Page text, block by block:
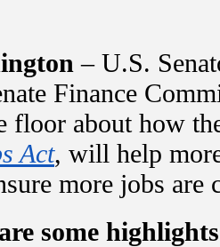
– U.S.
Finance
floor about how
Act, will help
more jobs are
some